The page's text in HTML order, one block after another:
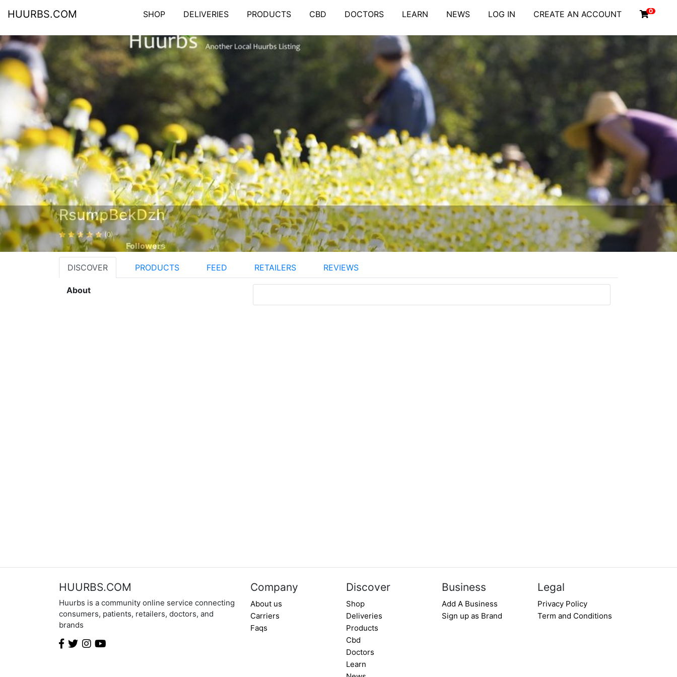
HUURBS.COM SHOP DELIVERIES PRODUCTS CBD DOCTORS LEARN NEWS LOG IN CREATE AN ACCOUNT 0
RsumpBekDzh
(0)
Followers
DISCOVER PRODUCTS FEED RETAILERS REVIEWS
About
HUURBS.COM
Huurbs is a community online service connecting
consumers, patients, retailers, doctors, and
brands
Company
About us
Carriers
Faqs
Discover
Shop
Deliveries
Products
Cbd
Doctors
Learn
Business
Add A Business
Sign up as Brand
Legal
Privacy Policy
Term and Conditions